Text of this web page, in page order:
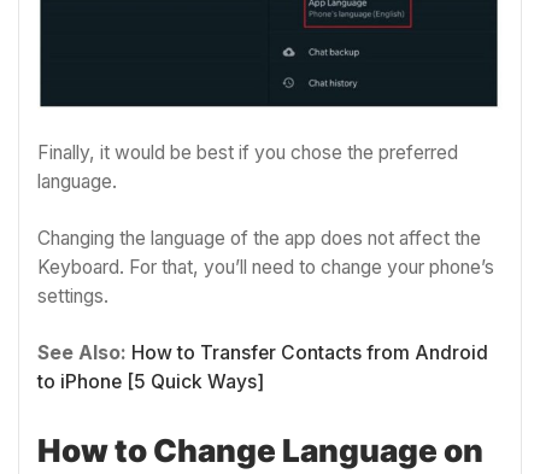
Finally, it would be best if you chose the preferred
language.
Changing the language of the app does not affect the
Keyboard. For that, you’ll need to change your phone’s
settings.
See Also: How to Transfer Contacts from Android
to iPhone [5 Quick Ways]
How to Change Language on